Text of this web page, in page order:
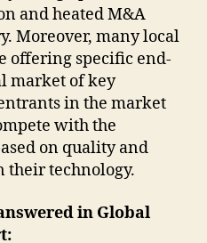
and heated M&A
Moreover, many local
offering specific end-
market of key
in the market
with the
on quality and
their technology.
in Global